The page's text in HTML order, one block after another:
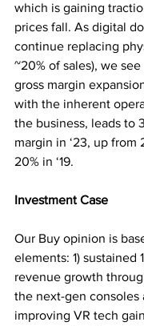
which is gaining
prices fall. As digital
continue replacing
~20% of sales), we
gross margin
with the inherent
the business, leads to
margin in ‘23, up from
20% in ‘19.
Investment Case
Our Buy opinion is
elements: 1) sustained
revenue growth
the next-gen consoles
improving VR tech